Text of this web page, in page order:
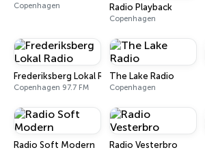
Copenhagen Radio Playback
Copenhagen
Frederiksberg Lokal Radio
Copenhagen 97.7 FM
The Lake Radio
Copenhagen
Radio Soft Modern Radio Vesterbro